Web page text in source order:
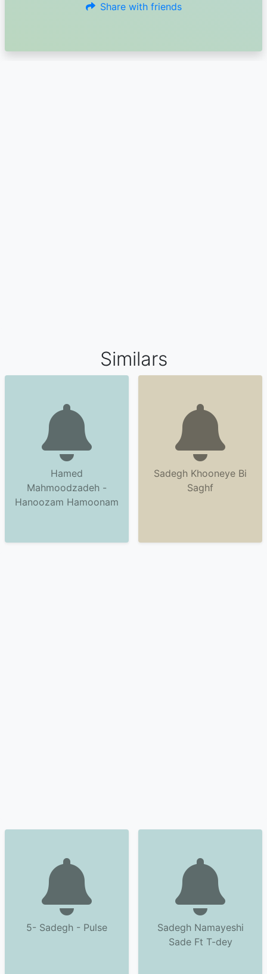
Share with friends
Similars
Hamed
Mahmoodzadeh -
Hanoozam Hamoonam
Sadegh Khooneye Bi
Saghf
5- Sadegh - Pulse
Sadegh Namayeshi
Sade Ft T-dey